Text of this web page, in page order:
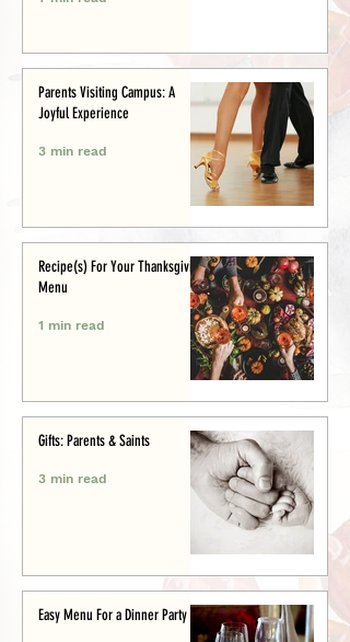
Parents Visiting Campus: A
Joyful Experience
3 min read
Recipe(s) For Your Thanksgiving
Menu
1 min read
Gifts: Parents & Saints
3 min read
Easy Menu For a Dinner Party